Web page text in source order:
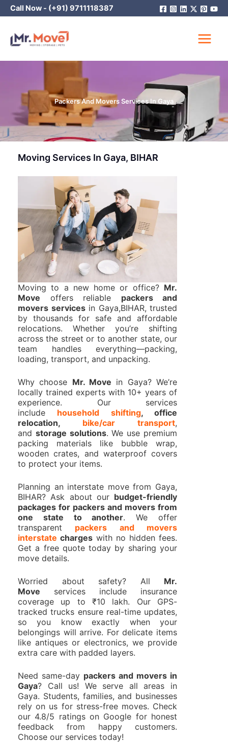
Skip
to
Call Now - (+91) 9711118387
Packers And Movers Services In Gaya
Moving Services In Gaya, BIHAR
Moving to a new home or office? Mr.
Move offers reliable packers and
movers servicesin Gaya,BIHAR, trusted
by thousands for safe and affordable
relocations. Whether you’re shifting
across the street or to another state, our
team handles everything—packing,
loading, transport, and unpacking.
Why choose Mr. Move in Gaya? We’re
locally trained experts with 10+ years of
experience. Our services
include household shifting, office
relocation, bike/car transport,
and storage solutions. We use premium
packing materials like bubble wrap,
wooden crates, and waterproof covers
to protect your items.
Planning an interstate move from Gaya,
BIHAR? Ask about our budget-friendly
packages for packers and movers from
one state to another. We offer
transparent packers and movers
interstate charges with no hidden fees.
Get a free quote today by sharing your
move details.
Worried about safety? All Mr.
Move services include insurance
coverage up to ₹10 lakh. Our GPS-
tracked trucks ensure real-time updates,
so you know exactly when your
belongings will arrive. For delicate items
like antiques or electronics, we provide
extra care with padded layers.
Need same-day packers and movers in
Gaya? Call us! We serve all areas in
Gaya. Students, families, and businesses
rely on us for stress-free moves. Check
our 4.8/5 ratings on Google for honest
feedback from happy customers.
Choose our services today!